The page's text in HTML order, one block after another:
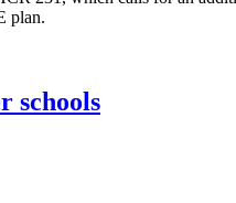
plan.
schools